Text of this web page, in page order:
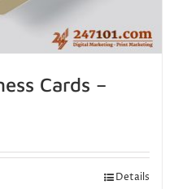
Cards –
Details